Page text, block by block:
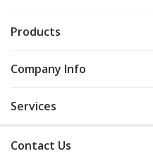
Products
Company Info
Services
Contact Us